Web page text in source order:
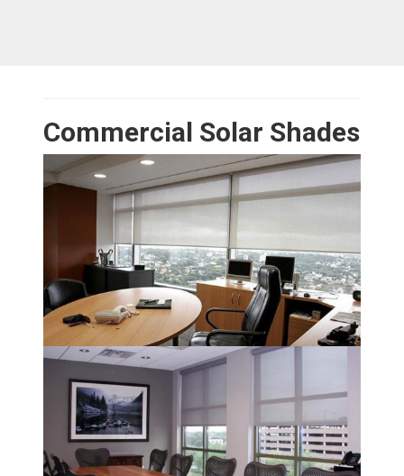
Commercial Solar Shades